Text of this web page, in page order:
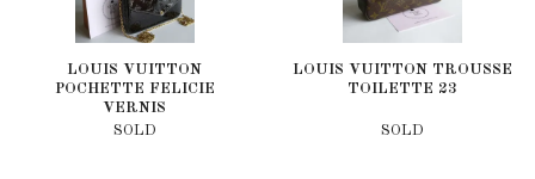
LOUIS VUITTON
POCHETTE FELICIE
VERNIS
SOLD
LOUIS VUITTON TROUSSE
TOILETTE 23
SOLD